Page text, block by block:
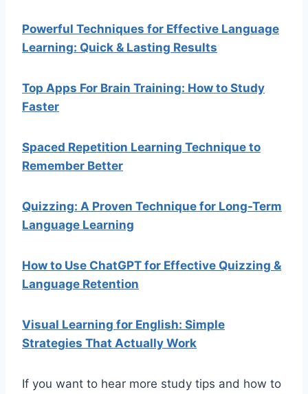
Powerful Techniques for Effective Language
Learning: Quick & Lasting Results
Top Apps For Brain Training: How to Study
Faster
Spaced Repetition Learning Technique to
Remember Better
Quizzing: A Proven Technique for Long-Term
Language Learning
How to Use ChatGPT for Effective Quizzing &
Language Retention
Visual Learning for English: Simple
Strategies That Actually Work
If you want to hear more study tips and how to